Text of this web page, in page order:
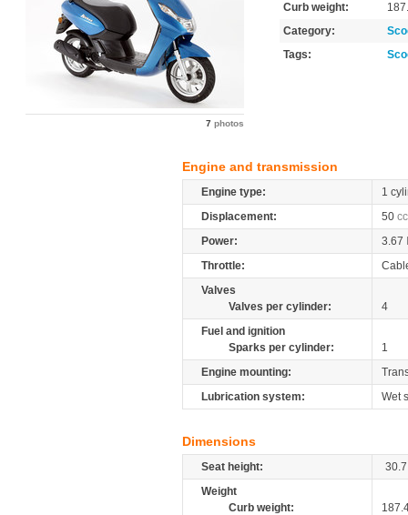
7 photos
Curb weight:
Category:
Tags:
Engine and transmission
Engine type:
1
Displacement:
50 cc
Power:
3.67
Throttle:
Valves
Valves per cylinder:
4
Fuel and ignition
Sparks per cylinder:
1
Engine mounting:
Lubrication system:
Wet
Dimensions
Seat height:
30.7
Weight
Curb weight: